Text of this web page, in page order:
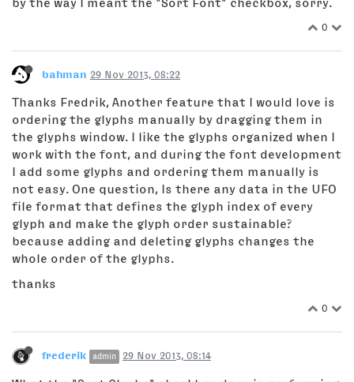
0
bahman 29 Nov 2013, 08:22
Thanks Fredrik, Another feature that I would love is
ordering the glyphs manually by dragging them in
the glyphs window. I like the glyphs organized when I
work with the font, and during the font development
I add some glyphs and ordering them manually is
not easy. One question, Is there any data in the UFO
file format that defines the glyph index of every
glyph and make the glyph order sustainable?
because adding and deleting glyphs changes the
whole order of the glyphs.
thanks
0
frederik admin 29 Nov 2013, 08:14